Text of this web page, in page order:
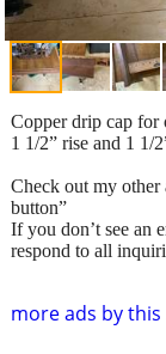
more ads by
Copper drip cap for
1 1/2” rise and 1 1/
Check out my other
button”
If you don’t see an
respond to all